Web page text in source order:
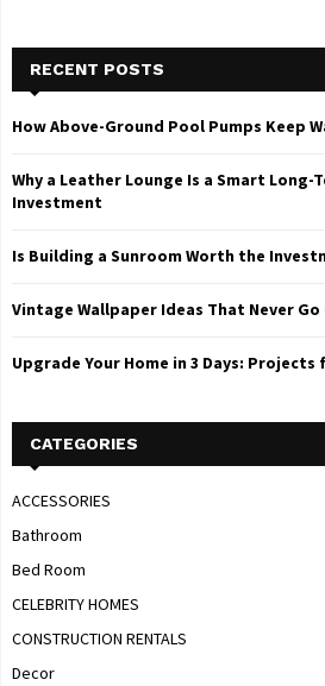
RECENT POSTS
How Above-Ground Pool Pumps Keep
Why a Leather Lounge Is a Smart Long-
Investment
Is Building a Sunroom Worth the
Vintage Wallpaper Ideas That Never
Upgrade Your Home in 3 Days: Projects
CATEGORIES
ACCESSORIES
Bathroom
Bed Room
CELEBRITY HOMES
CONSTRUCTION RENTALS
Decor